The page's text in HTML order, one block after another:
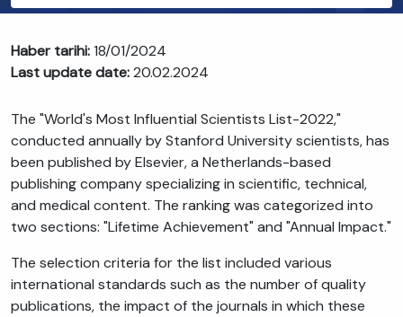
Haber tarihi:18/01/2024
Last update date:20.02.2024
The "World's Most Influential Scientists List-2022,"
conducted annually by Stanford University scientists, has
been published by Elsevier, a Netherlands-based
publishing company specializing in scientific, technical,
and medical content. The ranking was categorized into
two sections: "Lifetime Achievement" and "Annual Impact."
The selection criteria for the list included various
international standards such as the number of quality
publications, the impact of the journals in which these